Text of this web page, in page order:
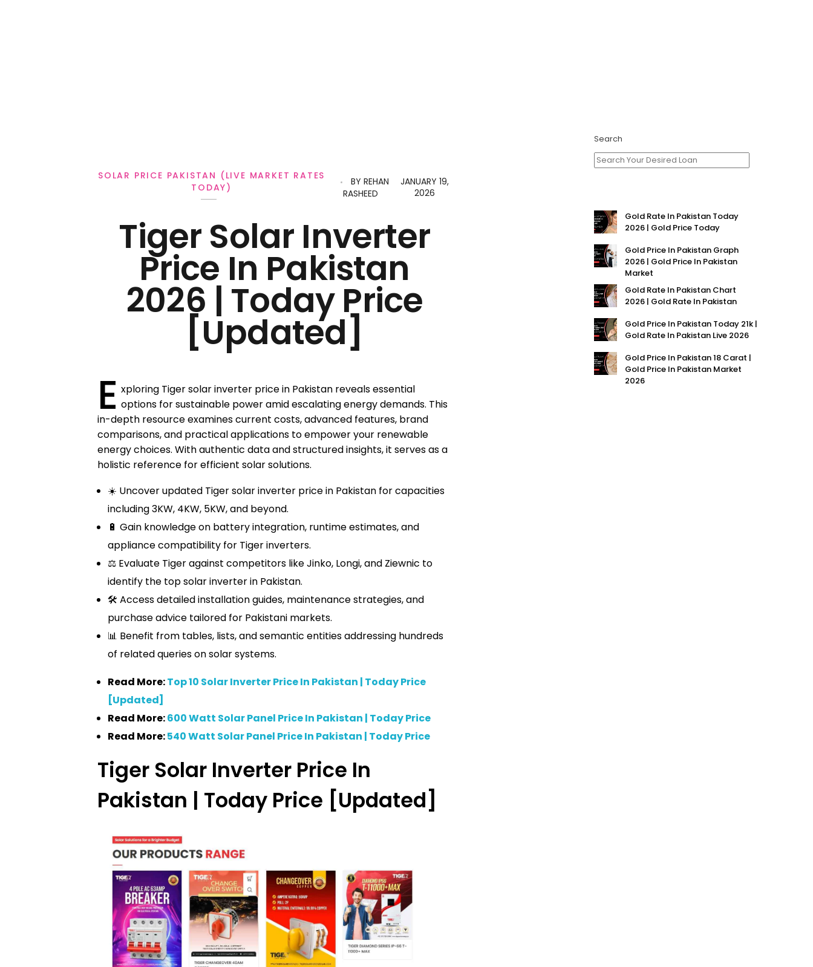
Tiger Solar Inverter
Price In Pakistan
2026 | Today Price
[Updated]
JANUARY 19,
2026
BY REHAN
RASHEED
SOLAR PRICE PAKISTAN (LIVE MARKET RATES
TODAY)
E xploring Tiger solar inverter price in Pakistan reveals essential
options for sustainable power amid escalating energy demands. This
in-depth resource examines current costs, advanced features, brand
comparisons, and practical applications to empower your renewable
energy choices. With authentic data and structured insights, it serves as a
holistic reference for efficient solar solutions.
☀️ Uncover updated Tiger solar inverter price in Pakistan for capacities
including 3KW, 4KW, 5KW, and beyond.
🔋 Gain knowledge on battery integration, runtime estimates, and
appliance compatibility for Tiger inverters.
⚖️ Evaluate Tiger against competitors like Jinko, Longi, and Ziewnic to
identify the top solar inverter in Pakistan.
🛠️ Access detailed installation guides, maintenance strategies, and
purchase advice tailored for Pakistani markets.
📊 Benefit from tables, lists, and semantic entities addressing hundreds
of related queries on solar systems.
Read More:Top 10 Solar Inverter Price In Pakistan | Today Price
[Updated]
Read More:600 Watt Solar Panel Price In Pakistan | Today Price
Read More:540 Watt Solar Panel Price In Pakistan | Today Price
Tiger Solar Inverter Price In
Pakistan | Today Price [Updated]
Search
Gold Rate In Pakistan Today
2026 | Gold Price Today
Gold Price In Pakistan Graph
2026 | Gold Price In Pakistan
Market
Gold Rate In Pakistan Chart
2026 | Gold Rate In Pakistan
Gold Price In Pakistan Today 21k |
Gold Rate In Pakistan Live 2026
Gold Price In Pakistan 18 Carat |
Gold Price In Pakistan Market
2026